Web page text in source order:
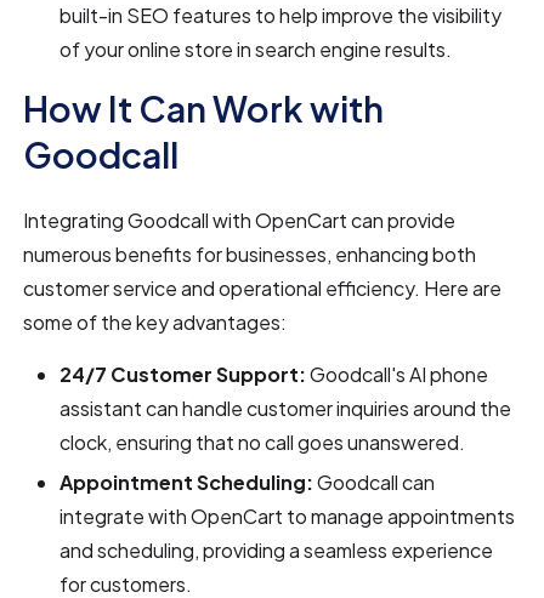
built-in SEO features to help improve the visibility
of your online store in search engine results.
How It Can Work with
Goodcall
Integrating Goodcall with OpenCart can provide
numerous benefits for businesses, enhancing both
customer service and operational efficiency. Here are
some of the key advantages:
24/7 Customer Support:Goodcall's AI phone
assistant can handle customer inquiries around the
clock, ensuring that no call goes unanswered.
Appointment Scheduling:Goodcall can
integrate with OpenCart to manage appointments
and scheduling, providing a seamless experience
for customers.